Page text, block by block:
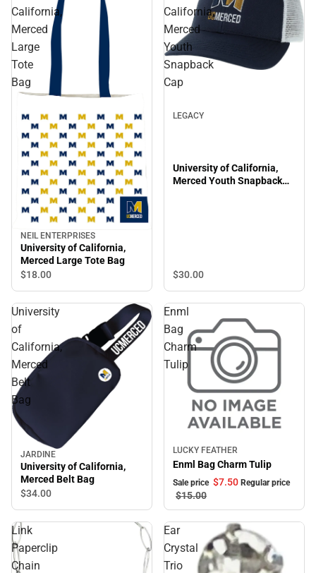
California,
Merced
Large
Tote
Bag
NEIL ENTERPRISES
University of California,
Merced Large Tote Bag
$18.00
California,
Merced
Youth
Snapback
Cap
LEGACY
University of California,
Merced Youth Snapback
$30.00
University
of
California,
Merced
Belt
Bag
JARDINE
University of California,
Merced Belt Bag
$34.00
Enml
Bag
Charm
Tulip
Sale
LUCKY FEATHER
Enml Bag Charm Tulip
Sale price $7.50 Regular price
$15.00
Link
Paperclip
Chain
Ear
Crystal
Trio